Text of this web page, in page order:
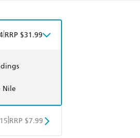
RRP $31.99
Nile
RRP $7.99